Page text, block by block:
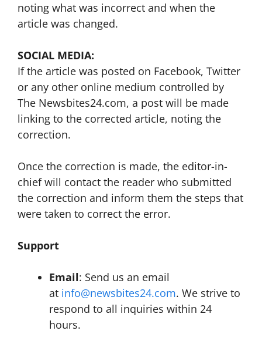
noting what was incorrect and when the
article was changed.
SOCIAL MEDIA:
If the article was posted on Facebook, Twitter
or any other online medium controlled by
The Newsbites24.com, a post will be made
linking to the corrected article, noting the
correction.
Once the correction is made, the editor-in-
chief will contact the reader who submitted
the correction and inform them the steps that
were taken to correct the error.
Support
Email: Send us an email
at info@newsbites24.com. We strive to
respond to all inquiries within 24
hours.